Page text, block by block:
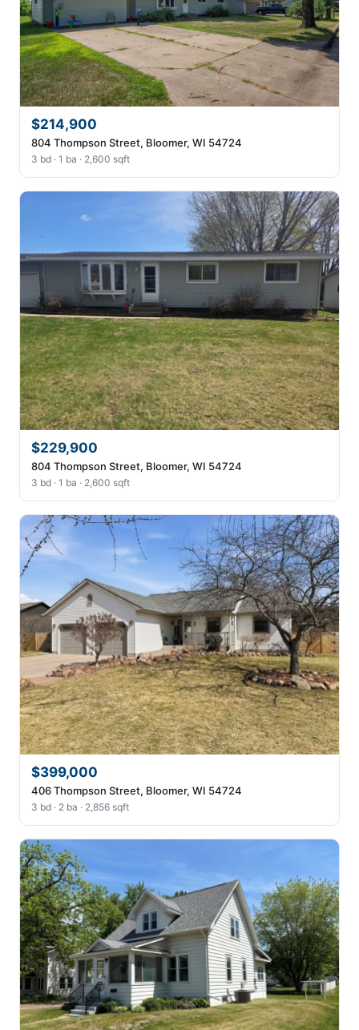
$214,900
804 Thompson Street, Bloomer, WI 54724
3 bd · 1 ba · 2,600 sqft
$229,900
804 Thompson Street, Bloomer, WI 54724
3 bd · 1 ba · 2,600 sqft
$399,000
406 Thompson Street, Bloomer, WI 54724
3 bd · 2 ba · 2,856 sqft